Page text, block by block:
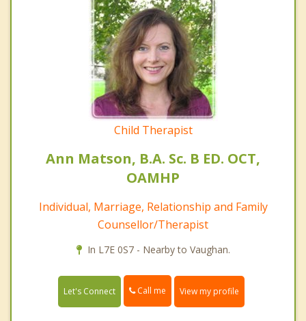
Child Therapist
Ann Matson, B.A. Sc. B ED. OCT,
OAMHP
Individual, Marriage, Relationship and Family
Counsellor/Therapist
In L7E 0S7 - Nearby to Vaughan.
Let's Connect Call me View my profile